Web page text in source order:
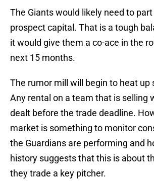
The Giants would likely need to
prospect capital. That is a tough
it would give them a co-ace in the
next 15 months.
The rumor mill will begin to heat up
Any rental on a team that is selling
dealt before the trade deadline.
market is something to monitor
the Guardians are performing and
history suggests that this is about
they trade a key pitcher.